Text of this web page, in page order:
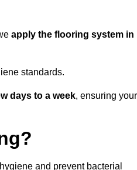
apply the flooring system in
standards.
days to a week, ensuring your
and prevent bacterial